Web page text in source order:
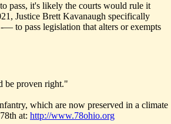
pass, it's likely the courts would rule it
Justice Brett Kavanaugh specifically
to pass legislation that alters or exempts
be proven right."
which are now preserved in a climate
at: http://www.78ohio.org